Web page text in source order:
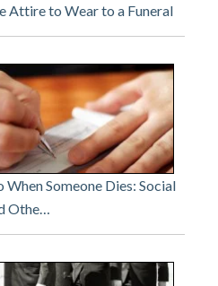
Attire to Wear to a Funeral
When Someone Dies: Social
Othe…